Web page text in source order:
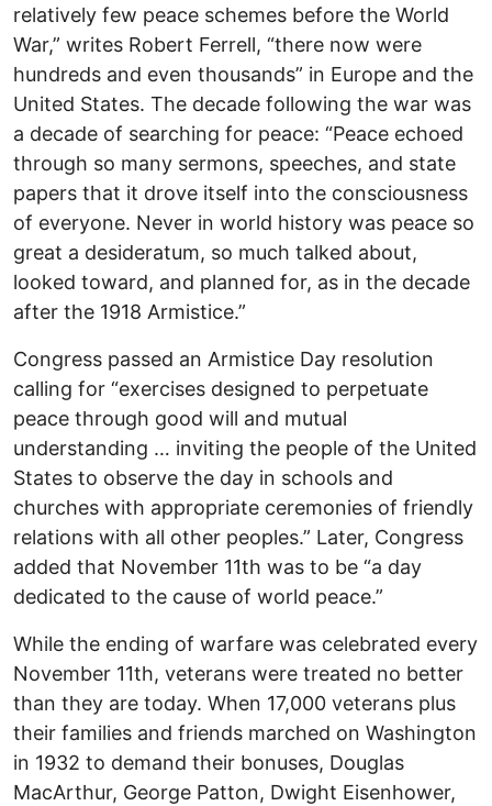
relatively few peace schemes before the World
War,” writes Robert Ferrell, “there now were
hundreds and even thousands” in Europe and the
United States. The decade following the war was
a decade of searching for peace: “Peace echoed
through so many sermons, speeches, and state
papers that it drove itself into the consciousness
of everyone. Never in world history was peace so
great a desideratum, so much talked about,
looked toward, and planned for, as in the decade
after the 1918 Armistice.”
Congress passed an Armistice Day resolution
calling for “exercises designed to perpetuate
peace through good will and mutual
understanding … inviting the people of the United
States to observe the day in schools and
churches with appropriate ceremonies of friendly
relations with all other peoples.” Later, Congress
added that November 11th was to be “a day
dedicated to the cause of world peace.”
While the ending of warfare was celebrated every
November 11th, veterans were treated no better
than they are today. When 17,000 veterans plus
their families and friends marched on Washington
in 1932 to demand their bonuses, Douglas
MacArthur, George Patton, Dwight Eisenhower,